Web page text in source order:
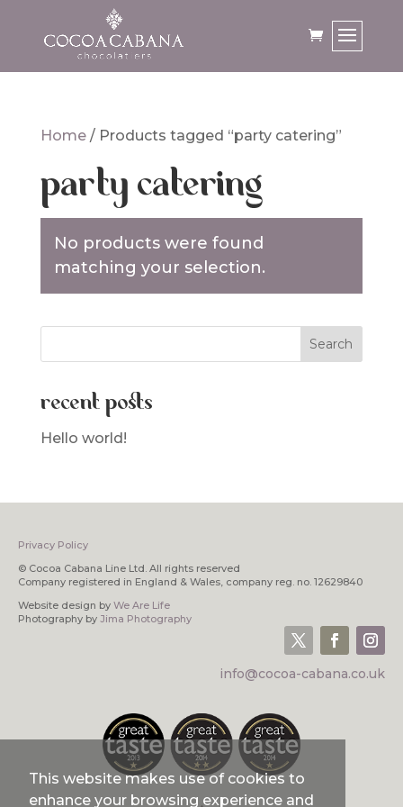
This website makes use of cookies to
enhance your browsing experience and
Home/ Products tagged “party catering”
party catering
No products were found
matching your selection.
recent posts
Hello world!
Privacy Policy
© Cocoa Cabana Line Ltd. All rights reserved
Company registered in England & Wales, company reg. no. 12629840
Website design by We Are Life
Photography by Jima Photography
info@cocoa-cabana.co.uk